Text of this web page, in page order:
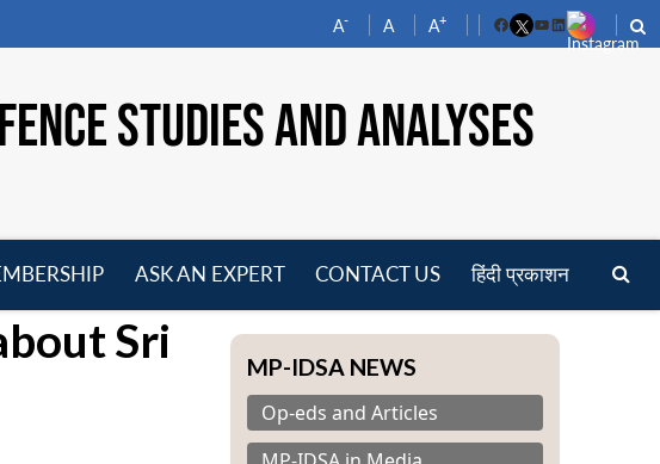
A- A A+
FacebookYouTube
LinkedIn
STUDIES AND ANALYSES
menu
ASK AN EXPERT CONTACT US हिंदी प्रकाशन
Sri
MP-IDSA NEWS
Op-eds and Articles